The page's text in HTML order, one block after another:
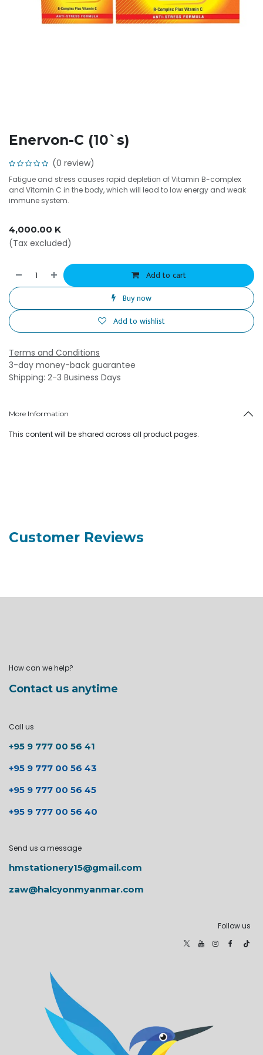
Enervon-C (10`s)
(0 review)
Fatigue and stress causes rapid depletion of Vitamin B-complex
and Vitamin C in the body, which will lead to low energy and weak
immune system.
4,000.00 K
(Tax excluded)
Add to cart
Buy now
Add to wishlist
Terms and Conditions
3-day money-back guarantee
Shipping: 2-3 Business Days
More Information
This content will be shared across all product pages.
Customer Reviews
How can we help?
Contact us anytime
Call us
+95 9 777 00 56 41
+95 9 777 00 56 43
+95 9 777 00 56 45
+95 9 777 00 56 40
Send us a message
hmstationery15@gmail.com
zaw@halcyonmyanmar.com
Follow us